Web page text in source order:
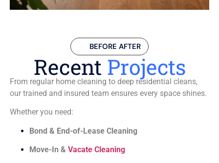
BEFORE AFTER
Recent Projects
From regular home cleaning to deep residential cleans,
our trained and insured team ensures every space shines.
Whether you need:
Bond & End-of-Lease Cleaning
Move-In & Vacate Cleaning